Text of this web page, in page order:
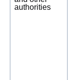
authorities